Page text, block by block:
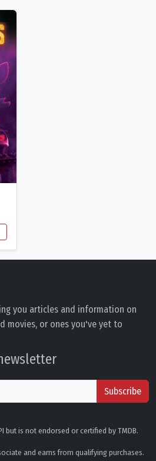
you articles and information on
movies, or ones you've yet to
Subscribe
but is not endorsed or certified by TMDB.
and earns from qualifying purchases.